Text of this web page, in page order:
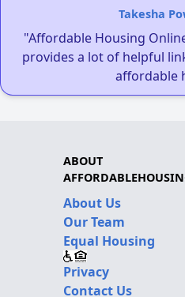
Takesha
"Affordable Housing
provides a lot of helpful
affordable
ABOUT
About Us
Our Team
Equal Housing
Privacy
Contact Us